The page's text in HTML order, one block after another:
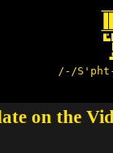
/-/
on the